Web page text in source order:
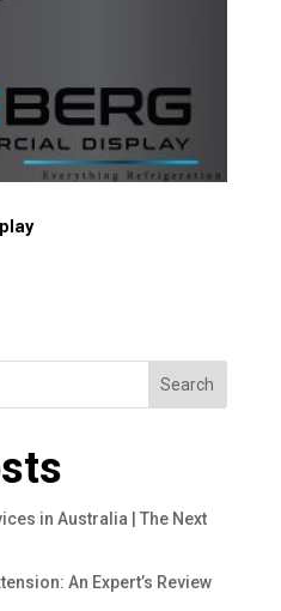
Search
in Australia | The Next
An Expert’s Review